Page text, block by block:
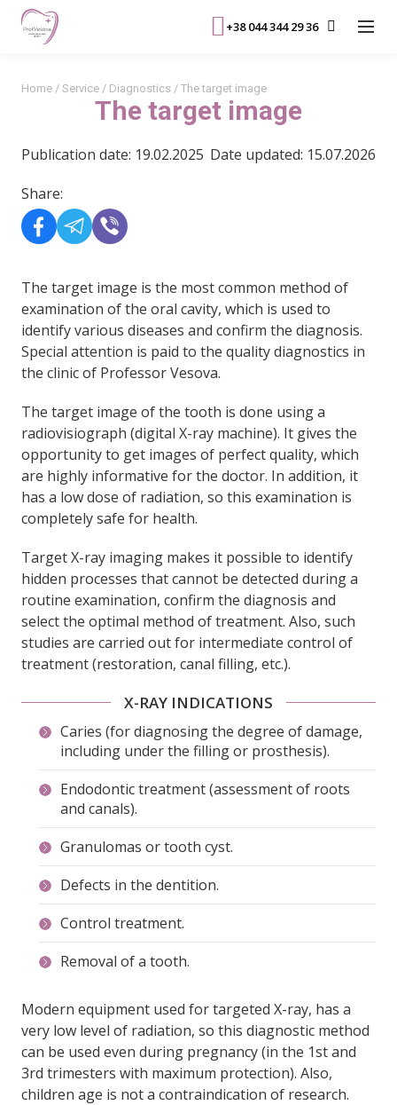
+38 044 344 29 36
The target image
Home/ Service/ Diagnostics/ The target image
Publication date: 19.02.2025 Date updated: 15.07.2026
Share:
The target image is the most common method of
examination of the oral cavity, which is used to
identify various diseases and confirm the diagnosis.
Special attention is paid to the quality diagnostics in
the clinic of Professor Vesova.
The target image of the tooth is done using a
radiovisiograph (digital X-ray machine). It gives the
opportunity to get images of perfect quality, which
are highly informative for the doctor. In addition, it
has a low dose of radiation, so this examination is
completely safe for health.
Target X-ray imaging makes it possible to identify
hidden processes that cannot be detected during a
routine examination, confirm the diagnosis and
select the optimal method of treatment. Also, such
studies are carried out for intermediate control of
treatment (restoration, canal filling, etc.).
X-RAY INDICATIONS
Caries (for diagnosing the degree of damage,
including under the filling or prosthesis).
Endodontic treatment (assessment of roots
and canals).
Granulomas or tooth cyst.
Defects in the dentition.
Control treatment.
Removal of a tooth.
Modern equipment used for targeted X-ray, has a
very low level of radiation, so this diagnostic method
can be used even during pregnancy (in the 1st and
3rd trimesters with maximum protection). Also,
children age is not a contraindication of research.